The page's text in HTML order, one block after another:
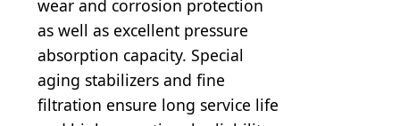
wear and corrosion protection
as well as excellent pressure
absorption capacity. Special
aging stabilizers and fine
filtration ensure long service life